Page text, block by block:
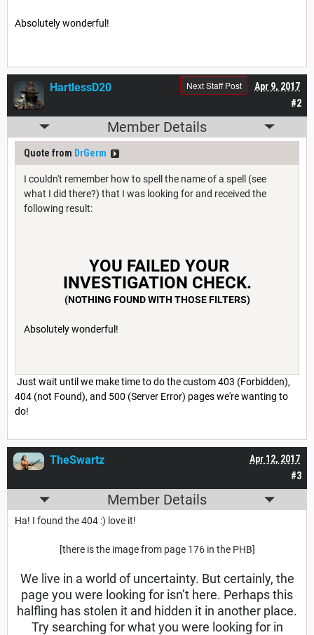
Absolutely wonderful!
#2
Apr 9, 2017
Next Staff Post
HartlessD20
Member Details
Quote from DrGerm
I couldn't remember how to spell the name of a spell (see
what I did there?) that I was looking for and received the
following result:
YOU FAILED YOUR
INVESTIGATION CHECK.
(NOTHING FOUND WITH THOSE FILTERS)
Absolutely wonderful!
Just wait until we make time to do the custom 403 (Forbidden),
404 (not Found), and 500 (Server Error) pages we're wanting to
do!
#3
Apr 12, 2017
TheSwartz
Member Details
Ha! I found the 404 :) love it!
[there is the image from page 176 in the PHB]
We live in a world of uncertainty. But certainly, the
page you were looking for isn’t here. Perhaps this
halfling has stolen it and hidden it in another place.
Try searching for what you were looking for in